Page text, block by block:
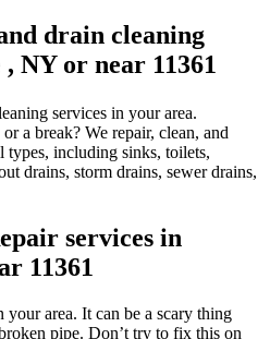
drain cleaning
NY or near 11361
services in your area.
a break? We repair, clean, and
types, including sinks, toilets,
drains, storm drains, sewer drains,
services in
11361
area. It can be a scary thing
pipe. Don’t try to fix this on